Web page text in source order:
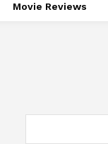
Movie Reviews